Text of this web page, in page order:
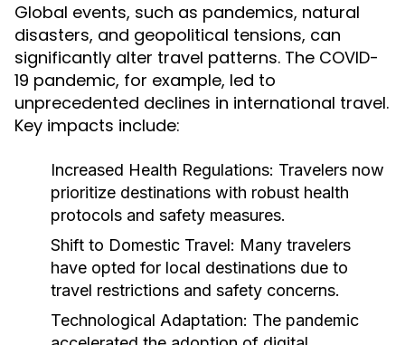
Global events, such as pandemics, natural
disasters, and geopolitical tensions, can
significantly alter travel patterns. The COVID-
19 pandemic, for example, led to
unprecedented declines in international travel.
Key impacts include:
Increased Health Regulations: Travelers now
prioritize destinations with robust health
protocols and safety measures.
Shift to Domestic Travel: Many travelers
have opted for local destinations due to
travel restrictions and safety concerns.
Technological Adaptation: The pandemic